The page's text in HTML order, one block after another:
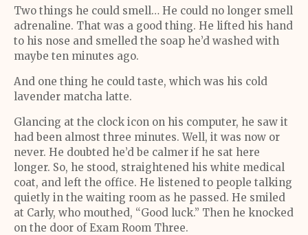
Two things he could smell… He could no longer smell
adrenaline. That was a good thing. He lifted his hand
to his nose and smelled the soap he’d washed with
maybe ten minutes ago.
And one thing he could taste, which was his cold
lavender matcha latte.
Glancing at the clock icon on his computer, he saw it
had been almost three minutes. Well, it was now or
never. He doubted he’d be calmer if he sat here
longer. So, he stood, straightened his white medical
coat, and left the office. He listened to people talking
quietly in the waiting room as he passed. He smiled
at Carly, who mouthed, “Good luck.” Then he knocked
on the door of Exam Room Three.